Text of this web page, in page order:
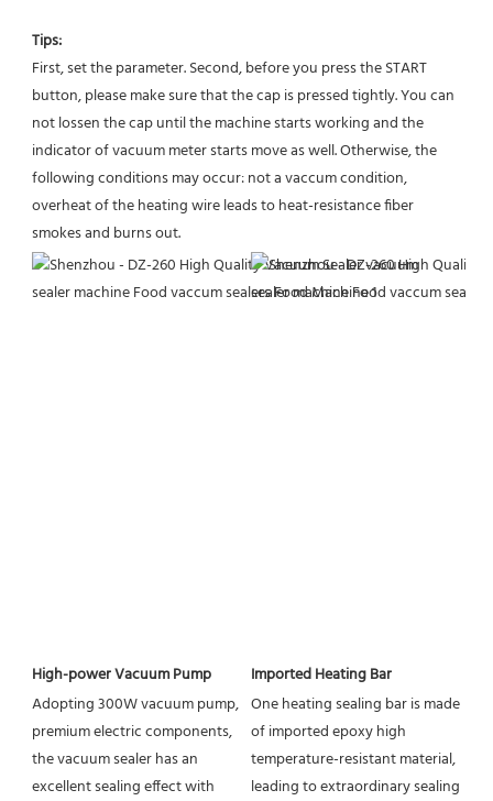
Tips:
First, set the parameter. Second, before you press the START
button, please make sure that the cap is pressed tightly. You can
not lossen the cap until the machine starts working and the
indicator of vacuum meter starts move as well. Otherwise, the
following conditions may occur: not a vaccum condition,
overheat of the heating wire leads to heat-resistance fiber
smokes and burns out.
High-power Vacuum Pump
Adopting 300W vacuum pump,
premium electric components,
the vacuum sealer has an
excellent sealing effect with
Imported Heating Bar
One heating sealing bar is made
of imported epoxy high
temperature-resistant material,
leading to extraordinary sealing